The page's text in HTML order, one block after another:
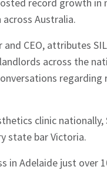
Australia.
and CEO, attributes
across the
clinic
state bar Victoria.
in Adelaide just over